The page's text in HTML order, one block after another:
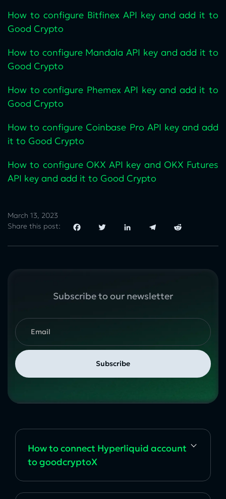
How to configure Bitfinex API key and add it to
Good Crypto
How to configure Mandala API key and add it to
Good Crypto
How to configure Phemex API key and add it to
Good Crypto
How to configure Coinbase Pro API key and add
it to Good Crypto
How to configure OKX API key and OKX Futures
API key and add it to Good Crypto
Share this post:
FacebookTwitter LinkedIn TelegramReddit
March 13, 2023
Subscribe to our newsletter
How to сonnect Hyperliquid account
to goodcryptoX